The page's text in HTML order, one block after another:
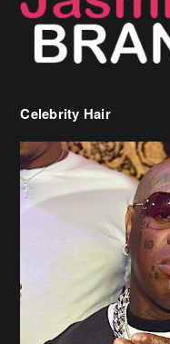
Birdman Says He’s Paying
[caption
Birdman[/caption] (more…)
Beyonce’s Hair Stylist
Questioned If She’s